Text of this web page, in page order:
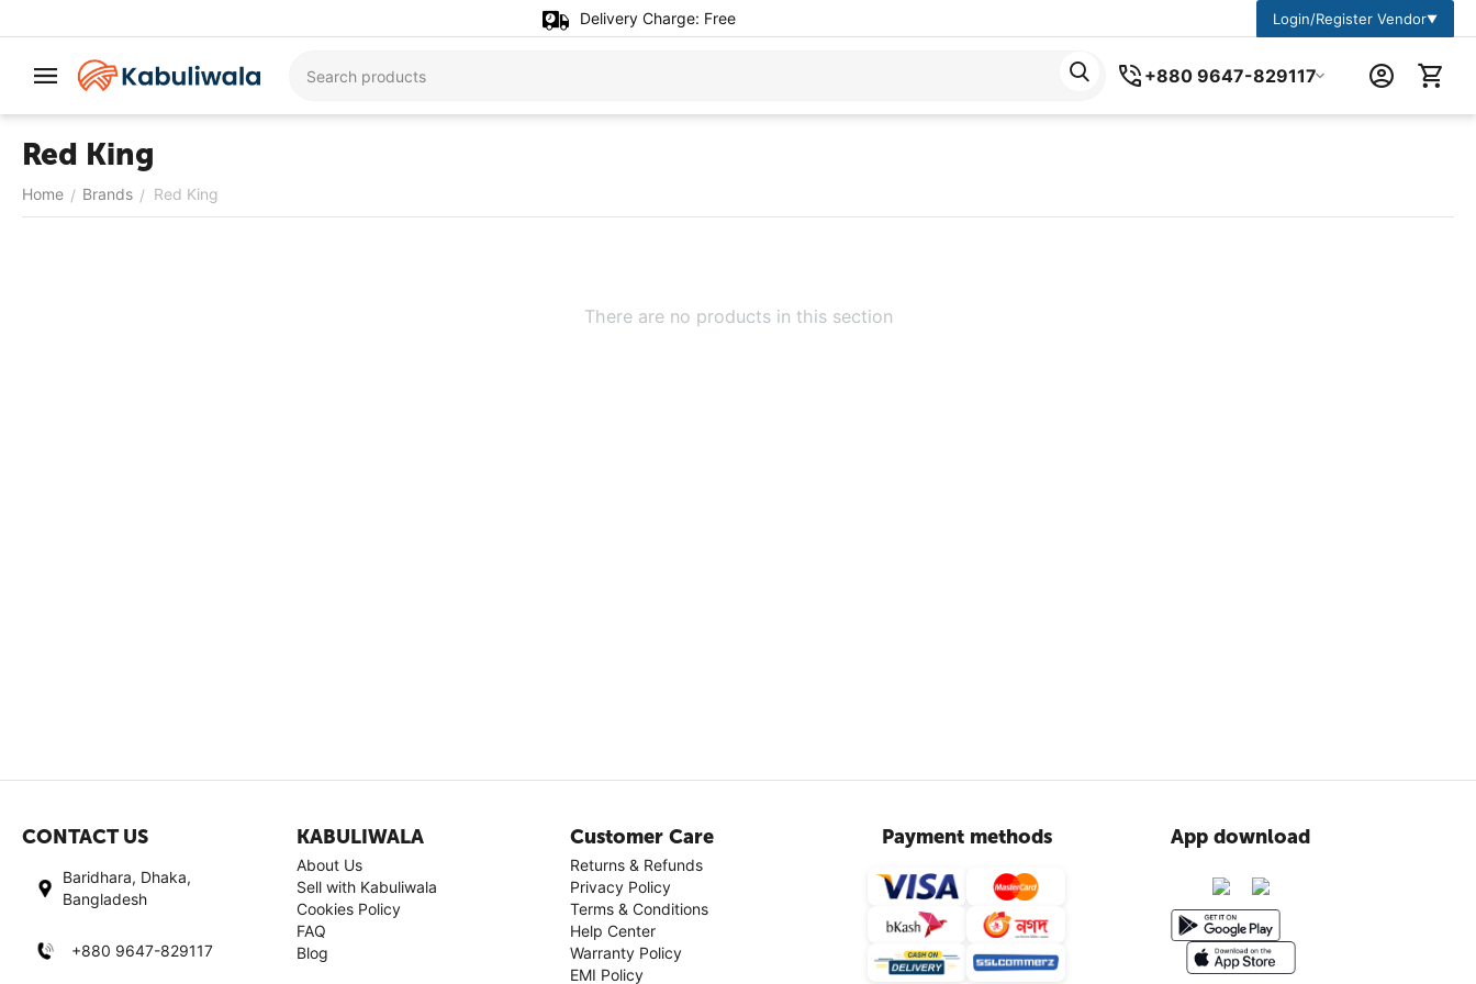
Delivery Charge: Free Login/Register Vendor▼
+880 9647-829117
Red King
Home / Brands / Red King
There are no products in this section
CONTACT US
Baridhara, Dhaka,
Bangladesh
+880 9647-829117
KABULIWALA
About Us
Sell with Kabuliwala
Cookies Policy
FAQ
Blog
Customer Care
Returns & Refunds
Privacy Policy
Terms & Conditions
Help Center
Warranty Policy
EMI Policy
Payment methods App download